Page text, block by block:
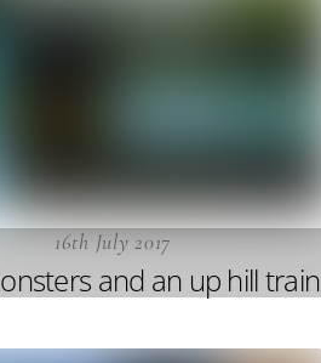
16th July 2017
and an up hill train